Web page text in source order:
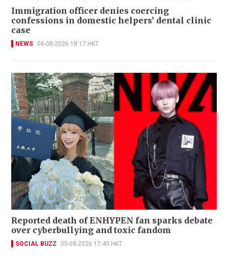
Immigration officer denies coercing
confessions in domestic helpers’ dental clinic
case
NEWS 06-08-2026 18:17 HKT
Reported death of ENHYPEN fan sparks debate
over cyberbullying and toxic fandom
SOCIAL BUZZ 05-08-2026 17:40 HKT